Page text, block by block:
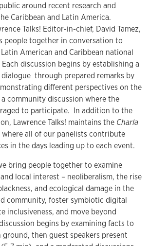
around recent research and
Caribbean and Latin America.
Talks! Editor-in-chief, David Tamez,
people together in conversation to
American and Caribbean national
discussion begins by establishing a
through prepared remarks by
different perspectives on the
community discussion where the
to participate. In addition to the
Lawrence Talks! maintains the Charla
where all of our panelists contribute
in the days leading up to each event.
bring people together to examine
local interest – neoliberalism, the rise
and ecological damage in the
community, foster symbiotic digital
inclusiveness, and move beyond
begins by examining facts to
then guest speakers present